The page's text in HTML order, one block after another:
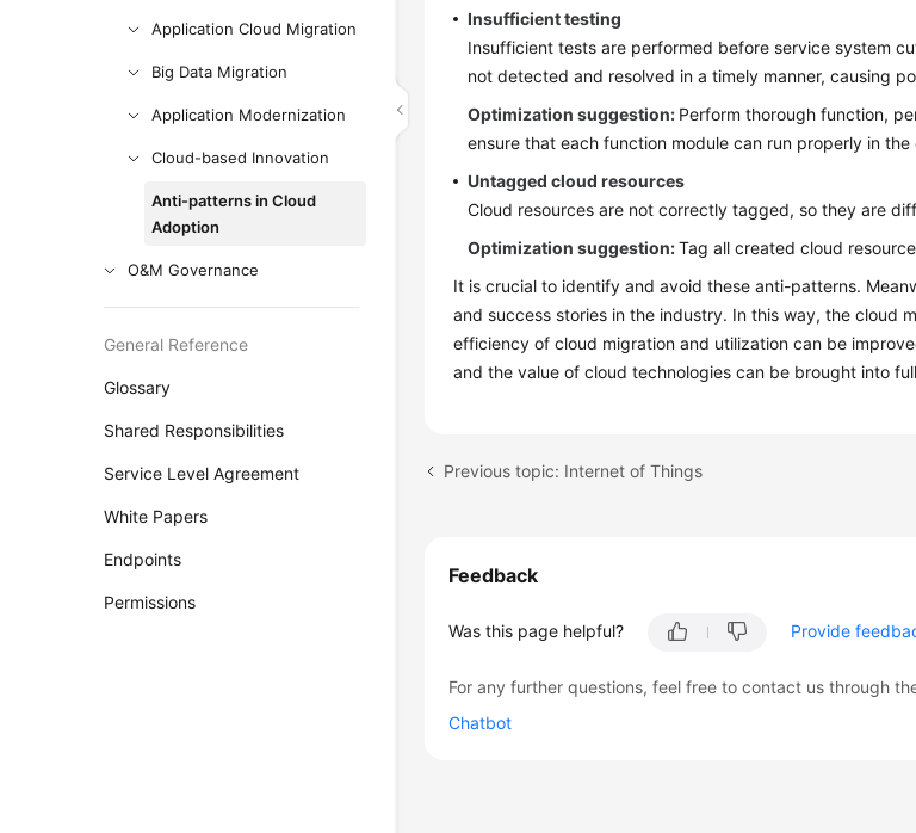
Application Cloud Migration
Big Data Migration
Application Modernization
Cloud-based Innovation
Anti-patterns in Cloud
Adoption
O&M Governance
General Reference
Glossary
Shared Responsibilities
Service Level Agreement
White Papers
Endpoints
Permissions
Insufficient testing
Insufficient tests are performed before service system
not detected and resolved in a timely manner, causing
Optimization suggestion: Perform thorough function,
ensure that each function module can run properly in the
Untagged cloud resources
Cloud resources are not correctly tagged, so they are
Optimization suggestion:Tag all created cloud
It is crucial to identify and avoid these anti-patterns.
and success stories in the industry. In this way, the cloud
efficiency of cloud migration and utilization can be
and the value of cloud technologies can be brought into
Previous topic: Internet of Things
Feedback
Was this page helpful? Provide
For any further questions, feel free to contact us through
Chatbot